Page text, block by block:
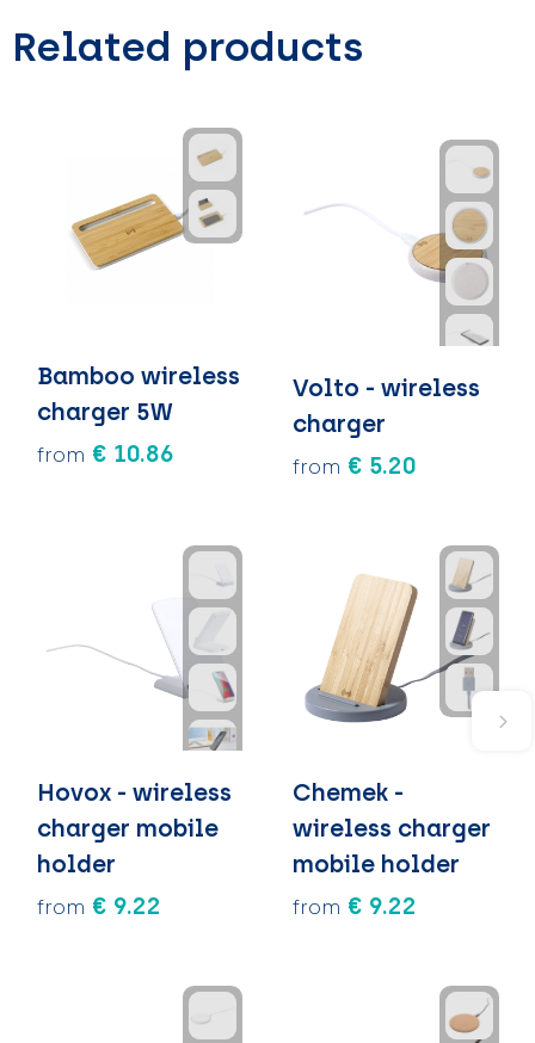
Related products
Bamboo wireless
charger 5W
from € 10.86
Volto - wireless
charger
from € 5.20
Hovox - wireless
charger mobile
holder
from € 9.22
Chemek -
wireless charger
mobile holder
from € 9.22